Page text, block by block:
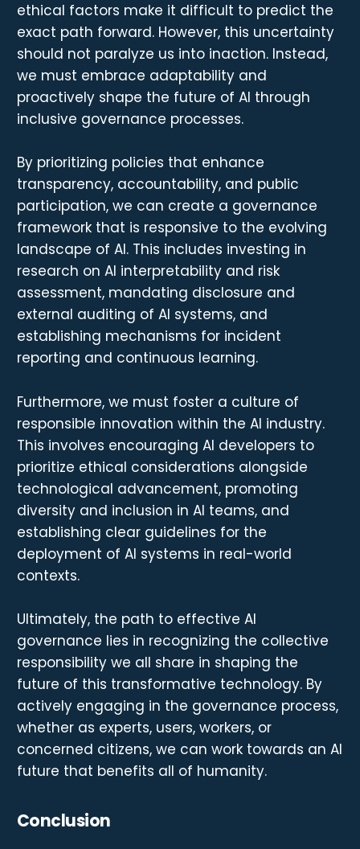
ethical factors make it difficult to predict the
exact path forward. However, this uncertainty
should not paralyze us into inaction. Instead,
we must embrace adaptability and
proactively shape the future of AI through
inclusive governance processes.
By prioritizing policies that enhance
transparency, accountability, and public
participation, we can create a governance
framework that is responsive to the evolving
landscape of AI. This includes investing in
research on AI interpretability and risk
assessment, mandating disclosure and
external auditing of AI systems, and
establishing mechanisms for incident
reporting and continuous learning.
Furthermore, we must foster a culture of
responsible innovation within the AI industry.
This involves encouraging AI developers to
prioritize ethical considerations alongside
technological advancement, promoting
diversity and inclusion in AI teams, and
establishing clear guidelines for the
deployment of AI systems in real-world
contexts.
Ultimately, the path to effective AI
governance lies in recognizing the collective
responsibility we all share in shaping the
future of this transformative technology. By
actively engaging in the governance process,
whether as experts, users, workers, or
concerned citizens, we can work towards an AI
future that benefits all of humanity.
Conclusion